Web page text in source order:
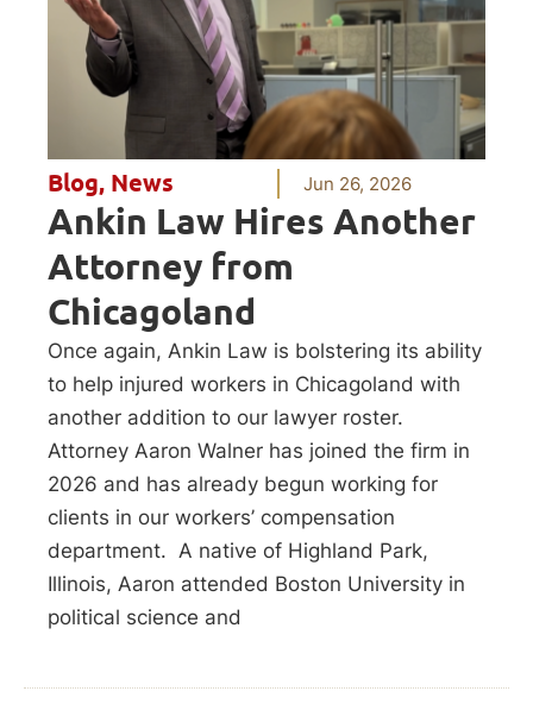
Blog, News Jun 26, 2026
Ankin Law Hires Another
Attorney from
Chicagoland
Once again, Ankin Law is bolstering its ability
to help injured workers in Chicagoland with
another addition to our lawyer roster.
Attorney Aaron Walner has joined the firm in
2026 and has already begun working for
clients in our workers’ compensation
department. A native of Highland Park,
Illinois, Aaron attended Boston University in
political science and